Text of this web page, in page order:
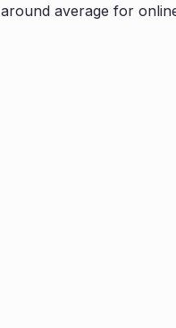
around average for